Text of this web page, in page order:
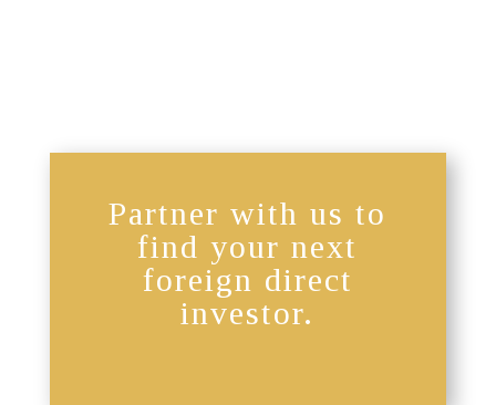
Partner with us to
find your next
foreign direct
investor.